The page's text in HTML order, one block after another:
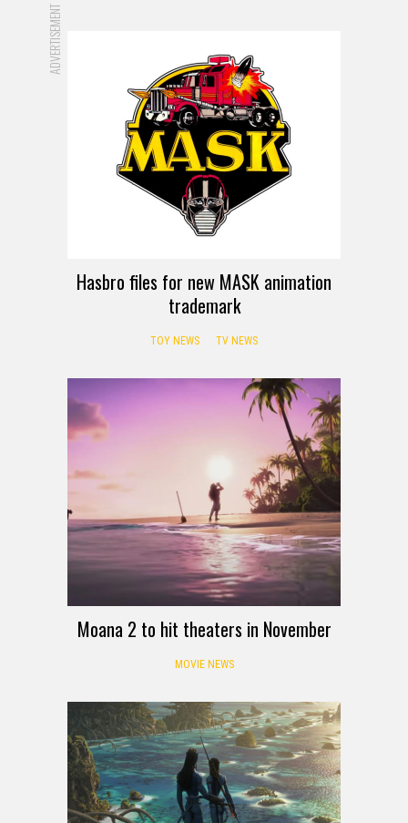
ADVERTISEMENT
Hasbro files for new MASK animation
trademark
TOY NEWS TV NEWS
Moana 2 to hit theaters in November
MOVIE NEWS